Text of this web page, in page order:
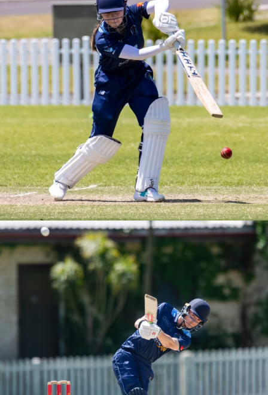
Brewer Shield Round 4 vs Southern Swans
M3s Round 2 vs UNSW